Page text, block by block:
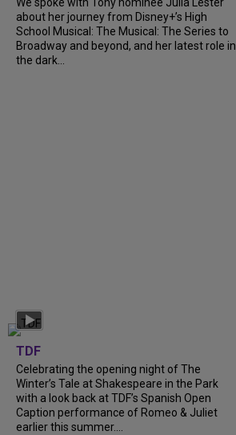
about her journey from Disney+’s High
School Musical: The Musical: The Series to
Broadway and beyond, and her latest role in
the dark...
TDF
Celebrating the opening night of The
Winter’s Tale at Shakespeare in the Park
with a look back at TDF’s Spanish Open
Caption performance of Romeo & Juliet
earlier this summer....